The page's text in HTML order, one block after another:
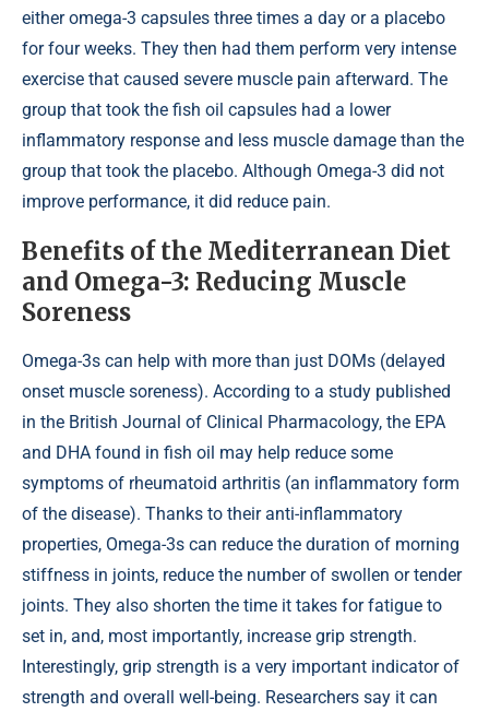
either omega-3 capsules three times a day or a placebo
for four weeks. They then had them perform very intense
exercise that caused severe muscle pain afterward. The
group that took the fish oil capsules had a lower
inflammatory response and less muscle damage than the
group that took the placebo. Although Omega-3 did not
improve performance, it did reduce pain.
Benefits of the Mediterranean Diet
and Omega-3: Reducing Muscle
Soreness
Omega-3s can help with more than just DOMs (delayed
onset muscle soreness). According to a study published
in the British Journal of Clinical Pharmacology, the EPA
and DHA found in fish oil may help reduce some
symptoms of rheumatoid arthritis (an inflammatory form
of the disease). Thanks to their anti-inflammatory
properties, Omega-3s can reduce the duration of morning
stiffness in joints, reduce the number of swollen or tender
joints. They also shorten the time it takes for fatigue to
set in, and, most importantly, increase grip strength.
Interestingly, grip strength is a very important indicator of
strength and overall well-being. Researchers say it can